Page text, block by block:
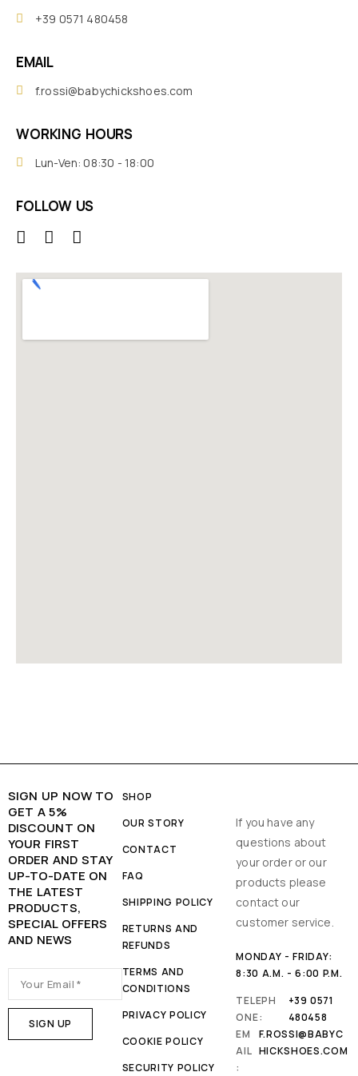
+39 0571 480458
EMAIL
f.rossi@babychickshoes.com
WORKING HOURS
Lun-Ven: 08:30 - 18:00
FOLLOW US
SIGN UP NOW TO
GET A 5%
DISCOUNT ON
YOUR FIRST
ORDER AND STAY
UP-TO-DATE ON
THE LATEST
PRODUCTS,
SPECIAL OFFERS
AND NEWS
SHOP
OUR STORY
CONTACT
FAQ
SHIPPING POLICY
RETURNS AND
REFUNDS
TERMS AND
CONDITIONS
PRIVACY POLICY
COOKIE POLICY
SECURITY POLICY
If you have any
questions about
your order or our
products please
contact our
customer service.
MONDAY - FRIDAY:
8:30 A.M. - 6:00 P.M.
TELEPH
ONE:
+39 0571
480458
EM
AIL
:
F.ROSSI@BABYC
HICKSHOES.COM